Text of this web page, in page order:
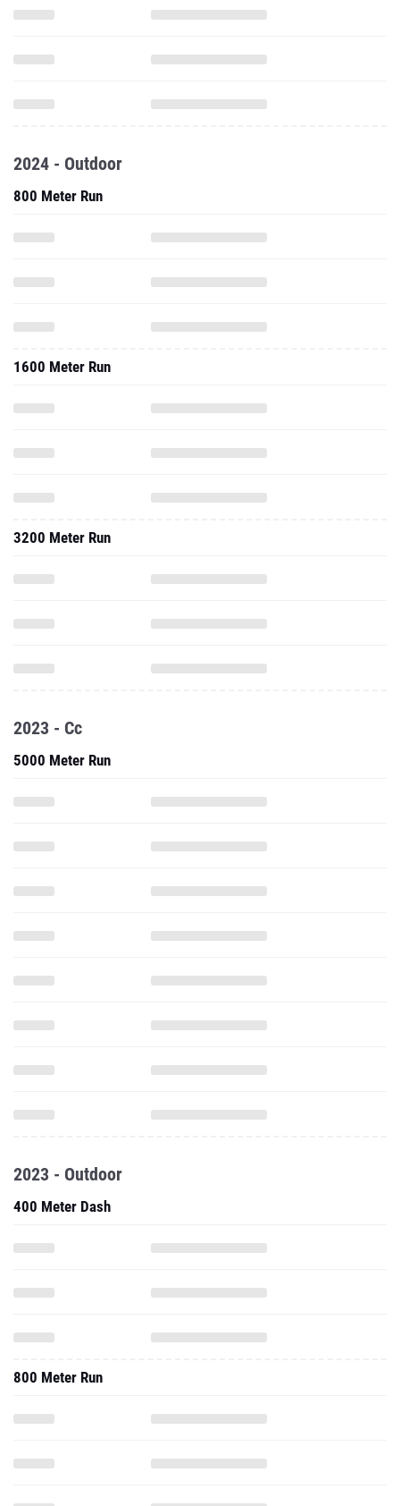
2024 - Outdoor
800 Meter Run
1600 Meter Run
3200 Meter Run
2023 - Cc
5000 Meter Run
2023 - Outdoor
400 Meter Dash
800 Meter Run